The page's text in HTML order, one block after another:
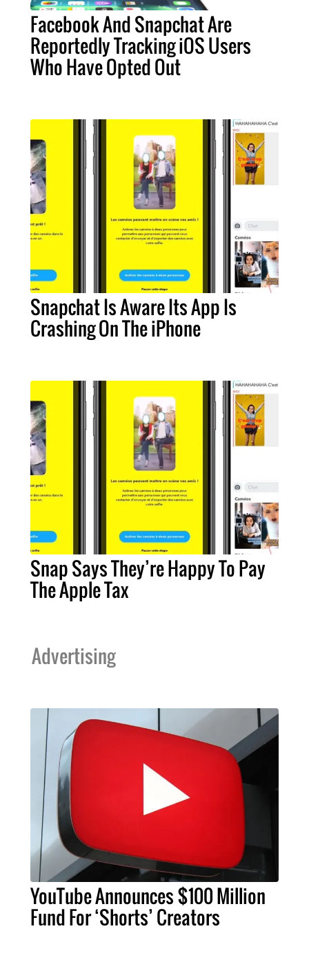
Facebook And Snapchat Are
Reportedly Tracking iOS Users
Who Have Opted Out
Snapchat Is Aware Its App Is
Crashing On The iPhone
Snap Says They’re Happy To Pay
The Apple Tax
Advertising
YouTube Announces $100 Million
Fund For ‘Shorts’ Creators